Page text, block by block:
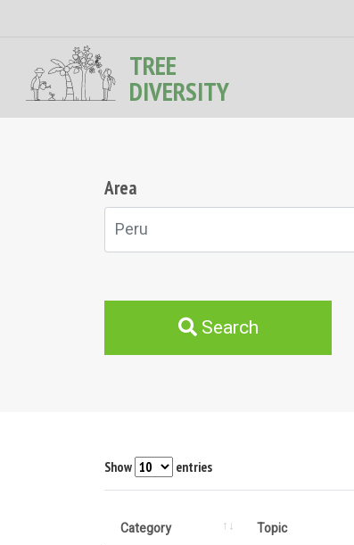
TREE
DIVERSITY
Area
Peru
Search
Show entries
Category Topic